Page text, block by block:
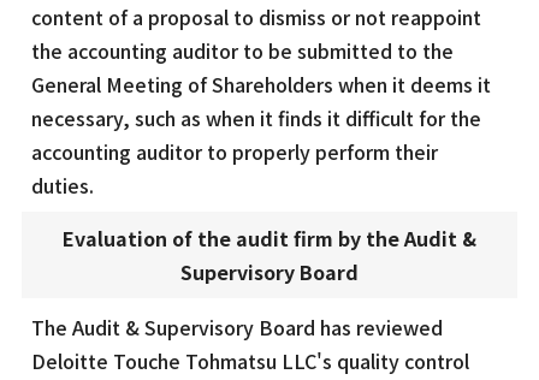
content of a proposal to dismiss or not reappoint
the accounting auditor to be submitted to the
General Meeting of Shareholders when it deems it
necessary, such as when it finds it difficult for the
accounting auditor to properly perform their
duties.
Evaluation of the audit firm by the Audit &
Supervisory Board
The Audit & Supervisory Board has reviewed
Deloitte Touche Tohmatsu LLC's quality control